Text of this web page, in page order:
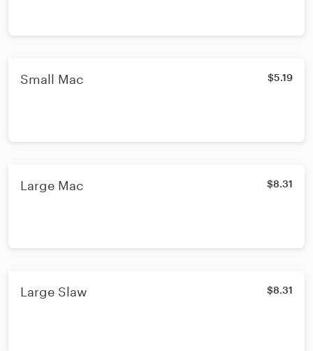
Small Mac $5.19
Large Mac $8.31
Large Slaw $8.31